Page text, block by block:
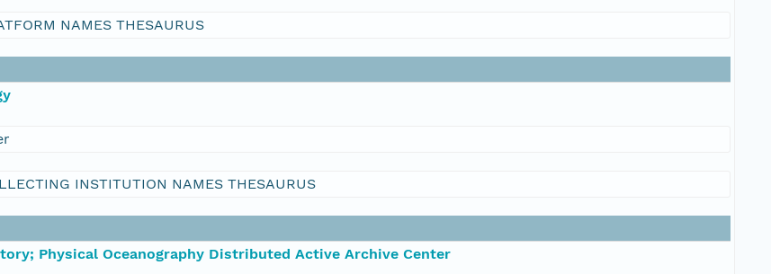
NAMES THESAURUS
INSTITUTION NAMES THESAURUS
Physical Oceanography Distributed Active Archive Center